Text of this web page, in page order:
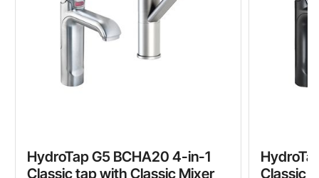
HydroTap G5 BCHA20 4-in-1
Classic tap with Classic Mixer
Classic